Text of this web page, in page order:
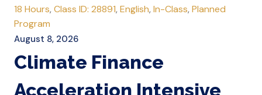
18 Hours, Class ID: 28891, English, In-Class, Planned
Program
August 8, 2026
Climate Finance
Acceleration Intensive